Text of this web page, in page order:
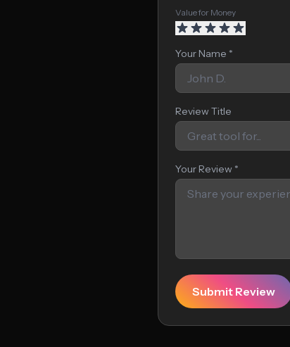
Value for Money
Your Name *
Review Title
Your Review *
Submit Review